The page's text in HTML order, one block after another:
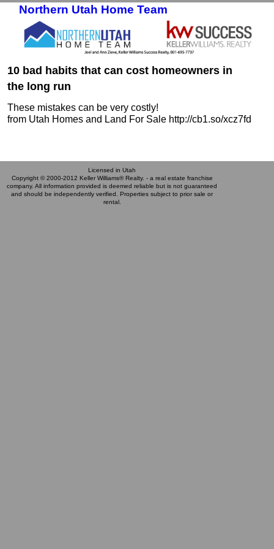
Northern Utah Home Team
10 bad habits that can cost homeowners in
the long run
These mistakes can be very costly!
from Utah Homes and Land For Sale http://cb1.so/xcz7fd
Licensed in Utah
Copyright © 2000-2012 Keller Williams® Realty. - a real estate franchise
company. All information provided is deemed reliable but is not guaranteed
and should be independently verified. Properties subject to prior sale or
rental.